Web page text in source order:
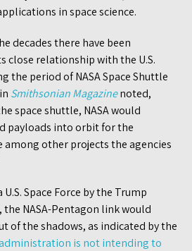
in space science.
decades there have been
close relationship with the U.S.
period of NASA Space Shuttle
Smithsonian Magazinenoted,
space shuttle, NASA would
payloads into orbit for the
among other projects the agencies
Space Force by the Trump
NASA-Pentagon link would
of the shadows, as indicated by the
is not intending to